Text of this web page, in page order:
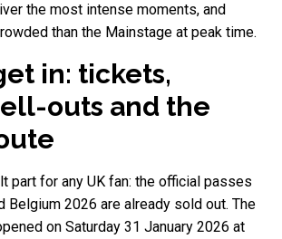
the most intense moments, and
than the Mainstage at peak time.
in: tickets,
outs and the
part for any UK fan: the official passes
Belgium 2026 are already sold out. The
on Saturday 31 January 2026 at